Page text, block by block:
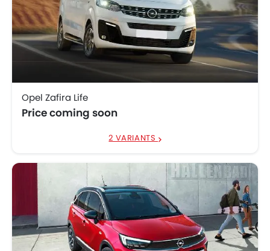
Opel Zafira Life
Price coming soon
2 VARIANTS